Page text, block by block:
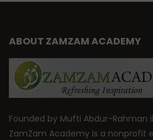
ABOUT ZAMZAM ACADEMY
Founded by Mufti Abdur-Rahman
ZamZam Academy is a nonprofit